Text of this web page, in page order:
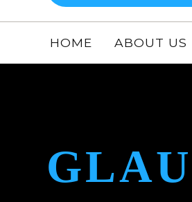
HOME ABOUT US